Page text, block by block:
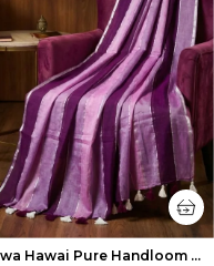
Hawa Hawai Pure Handloom Mul Cotton Saree Purple